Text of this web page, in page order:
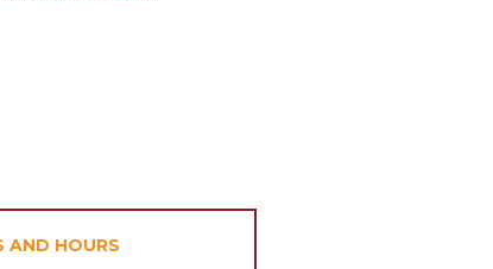
AND HOURS